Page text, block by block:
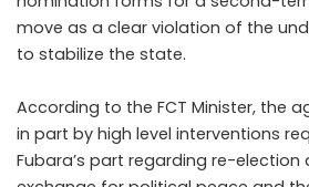
move as a clear violation of the
to stabilize the state.
According to the FCT Minister, the
in part by high level interventions
Fubara’s part regarding re-election